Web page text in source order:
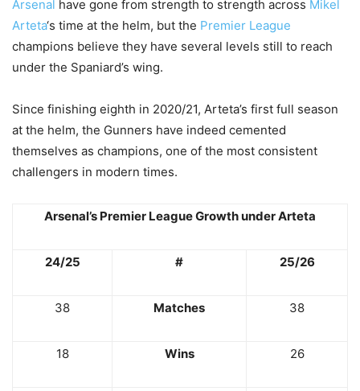
Arsenal have gone from strength to strength across Mikel
Arteta‘s time at the helm, but the Premier League
champions believe they have several levels still to reach
under the Spaniard’s wing.
Since finishing eighth in 2020/21, Arteta’s first full season
at the helm, the Gunners have indeed cemented
themselves as champions, one of the most consistent
challengers in modern times.
Arsenal’s Premier League Growth under Arteta
24/25 # 25/26
38 Matches 38
18 Wins 26